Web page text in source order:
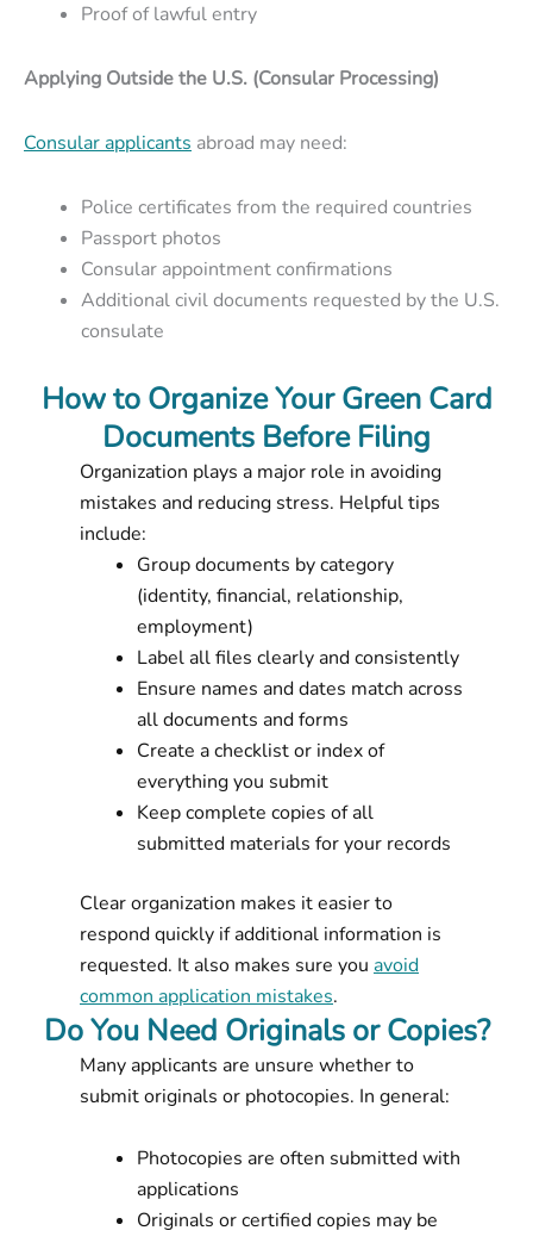
Proof of lawful entry
Applying Outside the U.S. (Consular Processing)
Consular applicants abroad may need:
Police certificates from the required countries
Passport photos
Consular appointment confirmations
Additional civil documents requested by the U.S.
consulate
How to Organize Your Green Card
Documents Before Filing
Organization plays a major role in avoiding
mistakes and reducing stress. Helpful tips
include:
Group documents by category
(identity, financial, relationship,
employment)
Label all files clearly and consistently
Ensure names and dates match across
all documents and forms
Create a checklist or index of
everything you submit
Keep complete copies of all
submitted materials for your records
Clear organization makes it easier to
respond quickly if additional information is
requested. It also makes sure you avoid
common application mistakes.
Do You Need Originals or Copies?
Many applicants are unsure whether to
submit originals or photocopies. In general:
Photocopies are often submitted with
applications
Originals or certified copies may be